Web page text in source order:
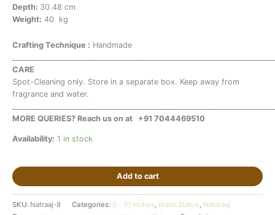
Depth: 30.48 cm
Weight: 40 kg
Crafting Technique : Handmade
CARE
Spot-Cleaning only. Store in a separate box. Keep away from
fragrance and water.
MORE QUERIES? Reach us on at
+91 7044469510
Availability: 1 in stock
Add to cart
SKU: Natraaj-8 Categories: 0 - 10 Inches Brass Statue Nataraaj